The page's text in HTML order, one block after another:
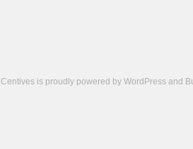
Centives is proudly powered by WordPress and